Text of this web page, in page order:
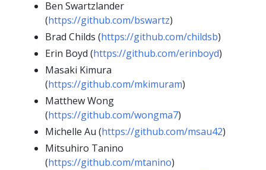
Ben Swartzlander
(https://github.com/bswartz)
Brad Childs (https://github.com/childsb)
Erin Boyd (https://github.com/erinboyd)
Masaki Kimura
(https://github.com/mkimuram)
Matthew Wong
(https://github.com/wongma7)
Michelle Au (https://github.com/msau42)
Mitsuhiro Tanino
(https://github.com/mtanino)